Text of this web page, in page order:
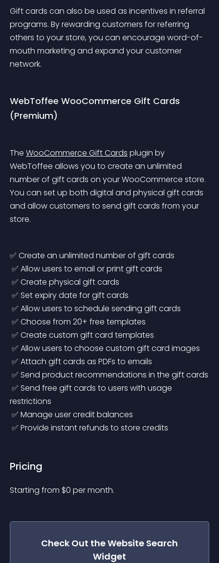
Gift cards can also be used as incentives in referral
programs. By rewarding customers for referring
others to your store, you can encourage word-of-
mouth marketing and expand your customer
network.
WebToffee WooCommerce Gift Cards
(Premium)
The WooCommerce Gift Cards plugin by
WebToffee allows you to create an unlimited
number of gift cards on your WooCommerce store.
You can set up both digital and physical gift cards
and allow customers to send gift cards from your
store.
✅ Create an unlimited number of gift cards
✅ Allow users to email or print gift cards
✅ Create physical gift cards
✅ Set expiry date for gift cards
✅ Allow users to schedule sending gift cards
✅ Choose from 20+ free templates
✅ Create custom gift card templates
✅ Allow users to choose custom gift card images
✅ Attach gift cards as PDFs to emails
✅ Send product recommendations in the gift cards
restrictions
✅ Manage user credit balances
✅ Provide instant refunds to store credits
Pricing
Starting from $0 per month.
Check Out theWebsite Search
Widget